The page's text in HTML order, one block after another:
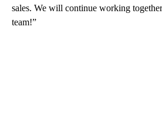
sales. We will continue working
team!”